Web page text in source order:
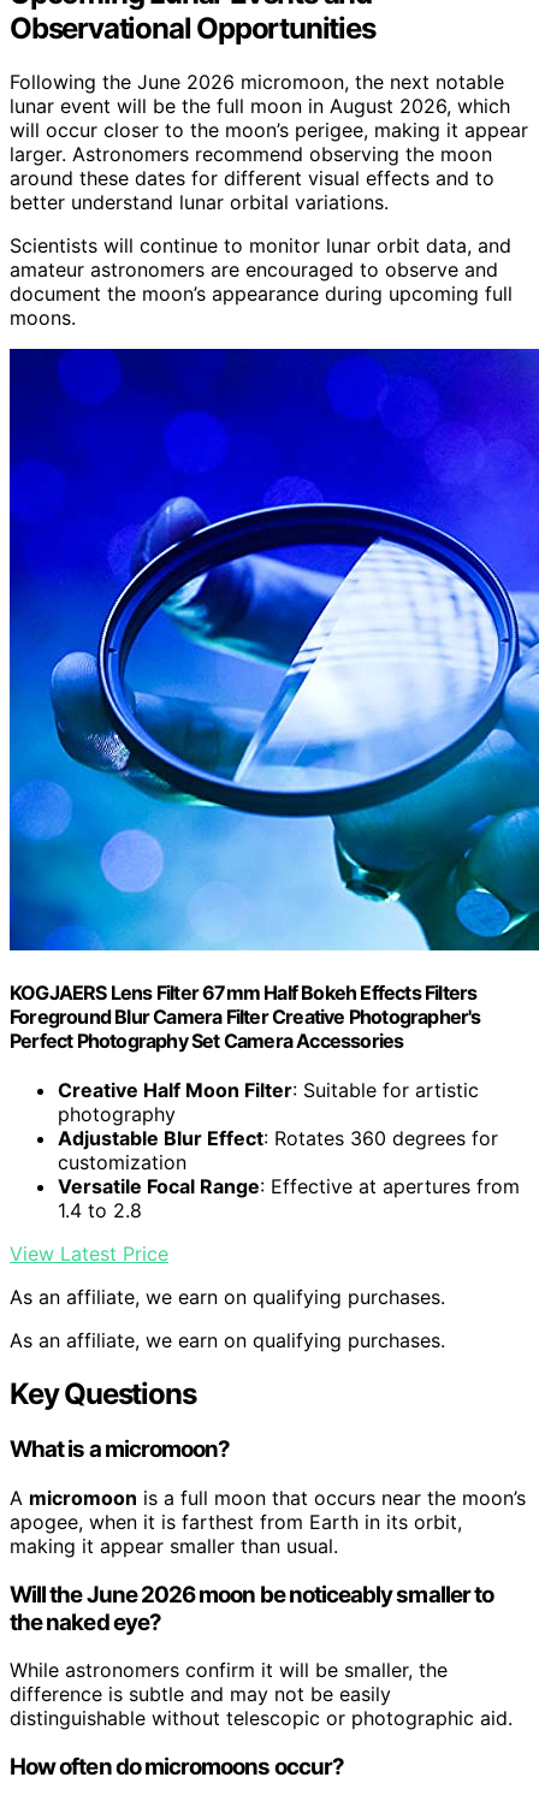
Observational Opportunities
Following the June 2026 micromoon, the next notable
lunar event will be the full moon in August 2026, which
will occur closer to the moon’s perigee, making it appear
larger. Astronomers recommend observing the moon
around these dates for different visual effects and to
better understand lunar orbital variations.
Scientists will continue to monitor lunar orbit data, and
amateur astronomers are encouraged to observe and
document the moon’s appearance during upcoming full
moons.
KOGJAERS Lens Filter 67mm Half Bokeh Effects Filters
Foreground Blur Camera Filter Creative Photographer's
Perfect Photography Set Camera Accessories
Creative Half Moon Filter: Suitable for artistic
photography
Adjustable Blur Effect: Rotates 360 degrees for
customization
Versatile Focal Range: Effective at apertures from
1.4 to 2.8
View Latest Price
As an affiliate, we earn on qualifying purchases.
As an affiliate, we earn on qualifying purchases.
Key Questions
What is a micromoon?
A micromoon is a full moon that occurs near the moon’s
apogee, when it is farthest from Earth in its orbit,
making it appear smaller than usual.
Will the June 2026 moon be noticeably smaller to
the naked eye?
While astronomers confirm it will be smaller, the
difference is subtle and may not be easily
distinguishable without telescopic or photographic aid.
How often do micromoons occur?